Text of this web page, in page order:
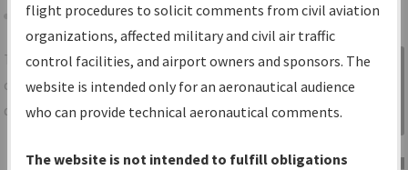
Share
TheIFPInformation Gatewayis your
centralized instrument flight procedures
data portal, providing a single-source for:
Charts— All Published Charts,
Sign in to
Information
Gateway
flight procedures to solicit comments from civil aviation
organizations, affected military and civil air traffic
control facilities, and airport owners and sponsors. The
website is intended only for an aeronautical audience
who can provide technical aeronautical comments.
The website is not intended to fulfill obligations